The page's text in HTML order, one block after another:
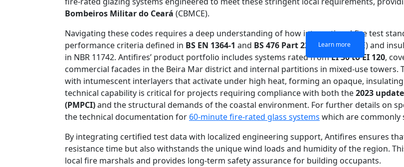
Learn more
Learn more
Learn more
Learn more
Bombeiros Militar do Ceará (CBMCE).
Navigating these codes requires a deep understanding of how international fire test
performance criteria defined in BS EN 1364-1 and BS 476 Part 22
for integrity (E) and
in NBR 11742. Antifires’ product portfolio includes systems rated fromEI 30 to EI 120,
commercial facades in the Beira Mar district and internal partitions in mixed-use towers.
with intumescent interlayers that activate under high heat, forming an opaque,
technical capability is critical for projects requiring compliance with both the2023
(PMPCI)and the structural demands of the coastal environment. For further details on
the technical documentation for 60-minute fire-rated glass systems which are commonly
By integrating certified test data with localized engineering support, Antifires ensures
resistance time but also withstands the unique wind loads and humidity of the region.
local fire marshals and provides long-term safety assurance for building occupants.